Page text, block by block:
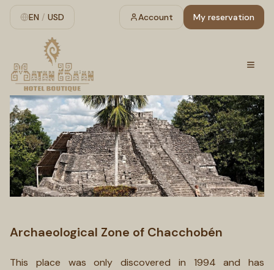
EN / USD Account My reservation
Archaeological Zone of Chacchobén
This place was only discovered in 1994 and has